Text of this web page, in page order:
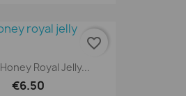
Royal Jelly...
€6.50
favorite_border